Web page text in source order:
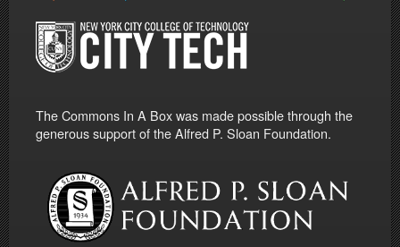
The Commons In A Box was made possible through the
generous support of the Alfred P. Sloan Foundation.